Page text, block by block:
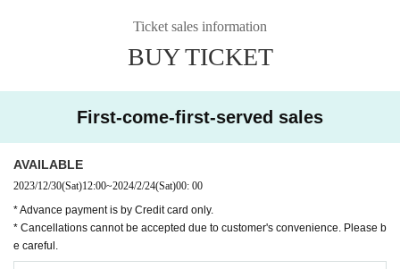
*Recording and video recording are strictly prohibited. Only still im
* On the day of the event, there may be cases where the press an
d media will be filming. Please note that there is a possibility that t
assume that you have agreed to the above use by entering this e
vent.
Ticket sales information
BUY TICKET
First-come-first-served sales
AVAILABLE
2023/12/30(Sat)12:00~2024/2/24(Sat)00: 00
* Advance payment is by Credit card only.
* Cancellations cannot be accepted due to customer's convenience. Please b
e careful.